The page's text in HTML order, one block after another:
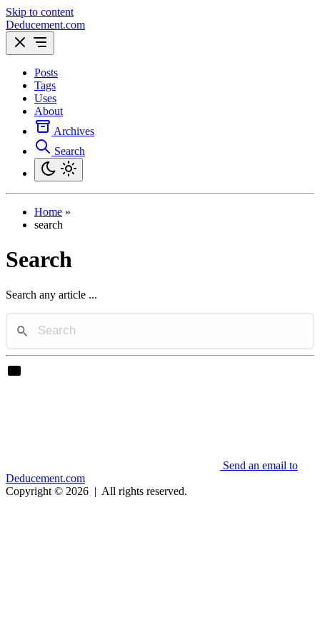
Skip to content
Deducement.com
Posts
Tags
Uses
About
Archives
Search
Home »
search
Search
Search any article ...
Send an email to
Deducement.com
Copyright © 2026 | All rights reserved.